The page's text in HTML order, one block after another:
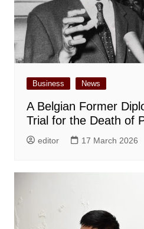
Business News
A Belgian Former
Trial for the Death of
editor 17 March 2026